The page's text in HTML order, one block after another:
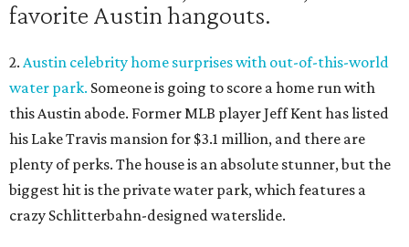
favorite Austin hangouts.
2. Austin celebrity home surprises with out-of-this-world
water park. Someone is going to score a home run with
this Austin abode. Former MLB player Jeff Kent has listed
his Lake Travis mansion for $3.1 million, and there are
plenty of perks. The house is an absolute stunner, but the
biggest hit is the private water park, which features a
crazy Schlitterbahn-designed waterslide.